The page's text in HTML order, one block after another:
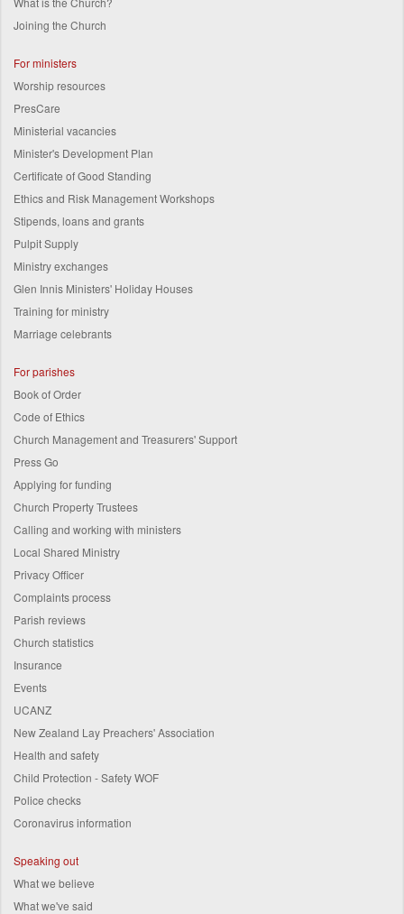
Joining the Church
For ministers
Worship resources
PresCare
Ministerial vacancies
Minister's Development Plan
Certificate of Good Standing
Ethics and Risk Management Workshops
Stipends, loans and grants
Pulpit Supply
Ministry exchanges
Glen Innis Ministers' Holiday Houses
Training for ministry
Marriage celebrants
For parishes
Book of Order
Code of Ethics
Church Management and Treasurers' Support
Press Go
Applying for funding
Church Property Trustees
Calling and working with ministers
Local Shared Ministry
Privacy Officer
Complaints process
Parish reviews
Church statistics
Insurance
Events
UCANZ
New Zealand Lay Preachers' Association
Health and safety
Child Protection - Safety WOF
Police checks
Coronavirus information
Speaking out
What we believe
What we've said